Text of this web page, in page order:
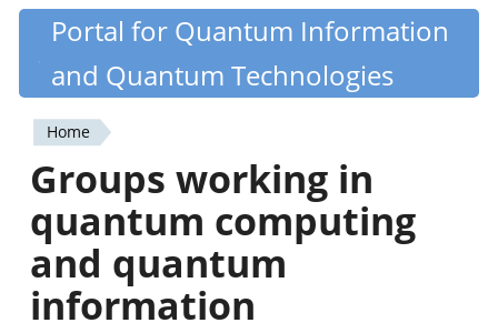
Skip
content
Quantiki
Portal for Quantum Information
and Quantum Technologies
You
are
here
Home
Groups working in
quantum computing
and quantum
information